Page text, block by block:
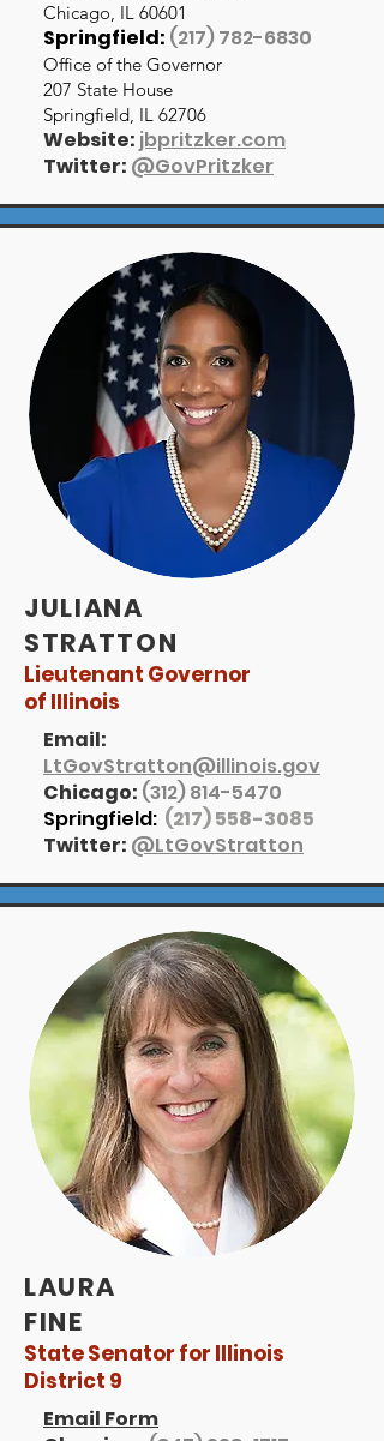
Chicago, IL 60601
Springfield: (217) 782-6830
Office of the Governor
207 State House
Springfield, IL 62706
Website: jbpritzker.com
Twitter: @GovPritzker
JULIANA
STRATTON
Lieutenant Governor
of Illinois
Email:
LtGovStratton@illinois.gov
Chicago: (312) 814-5470
Springfield: (217) 558-3085
Twitter: @LtGovStratton
LAURA
FINE
State Senator for Illinois
District 9
Email Form